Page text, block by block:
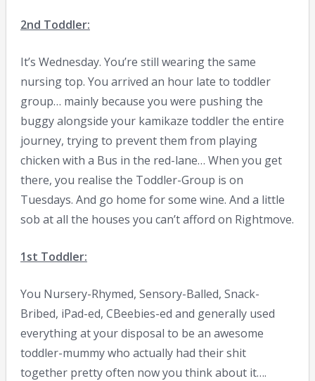
2nd Toddler:
It’s Wednesday. You’re still wearing the same
nursing top. You arrived an hour late to toddler
group… mainly because you were pushing the
buggy alongside your kamikaze toddler the entire
journey, trying to prevent them from playing
chicken with a Bus in the red-lane… When you get
there, you realise the Toddler-Group is on
Tuesdays. And go home for some wine. And a little
sob at all the houses you can’t afford on Rightmove.
1st Toddler:
You Nursery-Rhymed, Sensory-Balled, Snack-
Bribed, iPad-ed, CBeebies-ed and generally used
everything at your disposal to be an awesome
toddler-mummy who actually had their shit
together pretty often now you think about it….